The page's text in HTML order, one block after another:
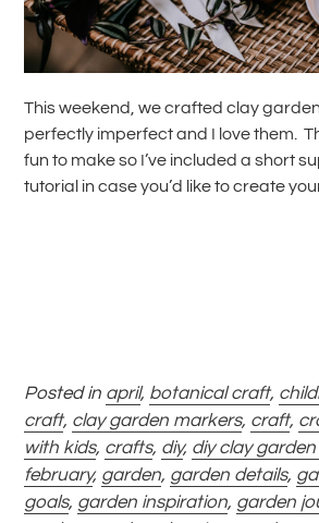
This weekend, we crafted clay
perfectly imperfect and I love them.
fun to make so I’ve included a short
tutorial in case you’d like to create
Posted in april, botanical craft,
craft, clay garden markers, craft,
with kids, crafts, diy, diy clay
february, garden, garden details,
goals, garden inspiration, garden